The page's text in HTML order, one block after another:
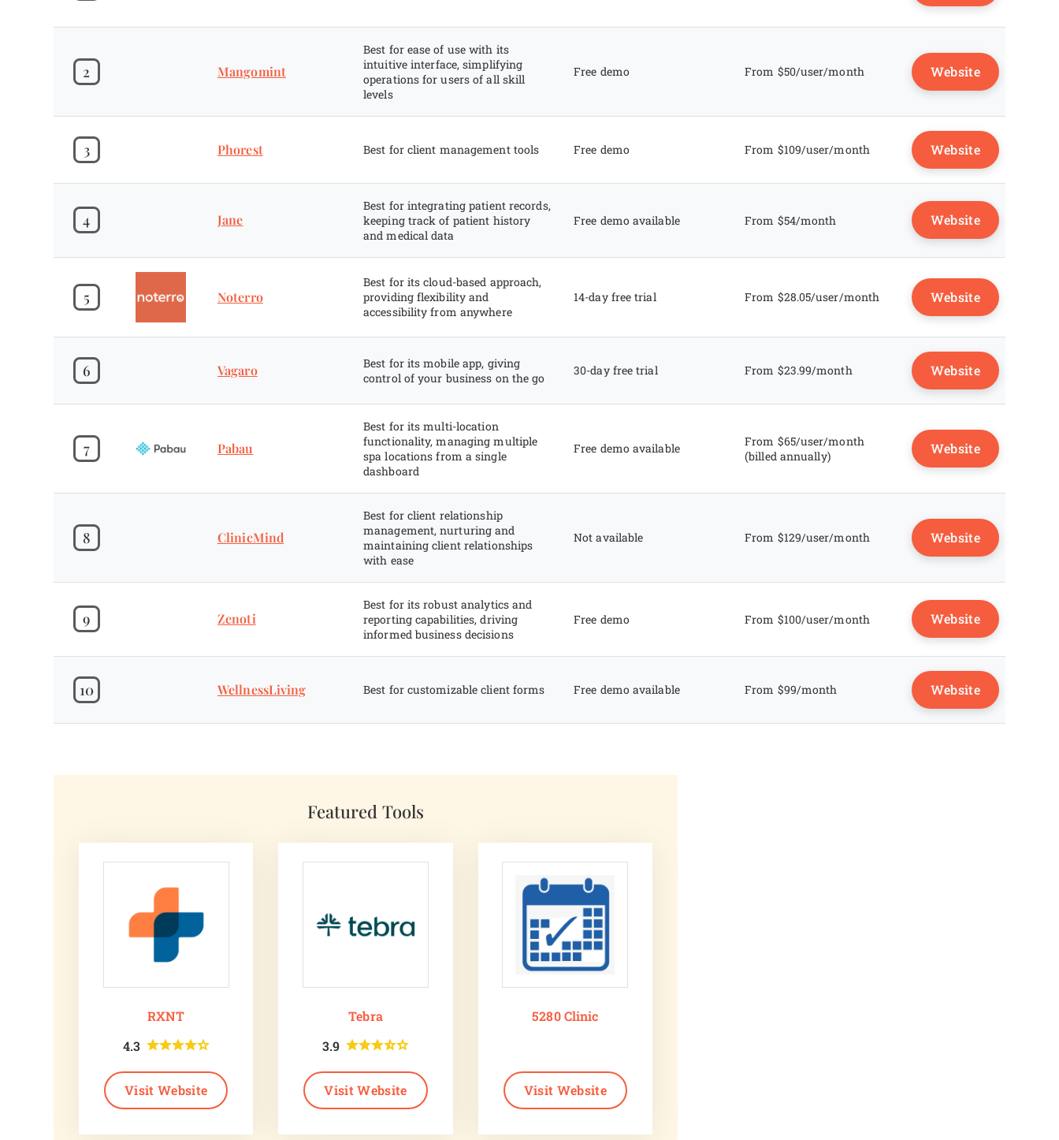
2 Mangomint
Best for ease of use with its
intuitive interface, simplifying
operations for users of all skill
levels
Free demo From $50/user/month Website
3 Phorest Best for client management tools Free demo From $109/user/month Website
4 Jane
Best for integrating patient records,
keeping track of patient history
and medical data
Free demo available From $54/month Website
5 Noterro
Best for its cloud-based approach,
providing flexibility and
accessibility from anywhere
14-day free trial From $28.05/user/month Website
6 Vagaro
Best for its mobile app, giving
control of your business on the go
30-day free trial From $23.99/month Website
7 Pabau
Best for its multi-location
functionality, managing multiple
spa locations from a single
dashboard
Free demo available
From $65/user/month
(billed annually)
Website
8 ClinicMind
Best for client relationship
management, nurturing and
maintaining client relationships
with ease
Not available From $129/user/month Website
9 Zenoti
Best for its robust analytics and
reporting capabilities, driving
informed business decisions
Free demo From $100/user/month Website
10 WellnessLiving Best for customizable client forms Free demo available From $99/month Website
Featured Tools
RXNT
4.3
Visit Website
Tebra
3.9
Visit Website
5280 Clinic
Visit Website